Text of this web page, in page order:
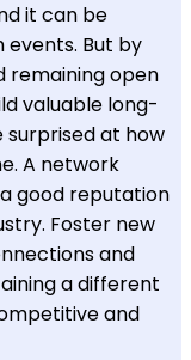
it can be
But by
remaining open
valuable long-
surprised at how
A network
good reputation
Foster new
and
a different
and